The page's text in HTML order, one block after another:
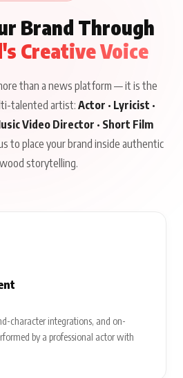
Brand Through
Creative Voice
than a news platform — it is the
talented artist: Actor · Lyricist ·
Video Director · Short Film
to place your brand inside authentic
storytelling.
character integrations, and on-
by a professional actor with